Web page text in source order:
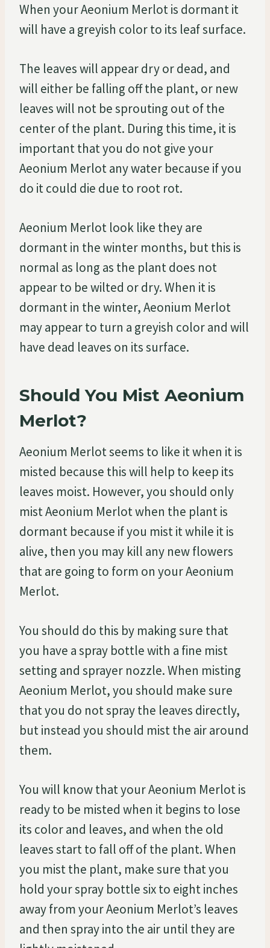
When your Aeonium Merlot is dormant it
will have a greyish color to its leaf surface.
The leaves will appear dry or dead, and
will either be falling off the plant, or new
leaves will not be sprouting out of the
center of the plant. During this time, it is
important that you do not give your
Aeonium Merlot any water because if you
do it could die due to root rot.
Aeonium Merlot look like they are
dormant in the winter months, but this is
normal as long as the plant does not
appear to be wilted or dry. When it is
dormant in the winter, Aeonium Merlot
may appear to turn a greyish color and will
have dead leaves on its surface.
Should You Mist Aeonium
Merlot?
Aeonium Merlot seems to like it when it is
misted because this will help to keep its
leaves moist. However, you should only
mist Aeonium Merlot when the plant is
dormant because if you mist it while it is
alive, then you may kill any new flowers
that are going to form on your Aeonium
Merlot.
You should do this by making sure that
you have a spray bottle with a fine mist
setting and sprayer nozzle. When misting
Aeonium Merlot, you should make sure
that you do not spray the leaves directly,
but instead you should mist the air around
them.
You will know that your Aeonium Merlot is
ready to be misted when it begins to lose
its color and leaves, and when the old
leaves start to fall off of the plant. When
you mist the plant, make sure that you
hold your spray bottle six to eight inches
away from your Aeonium Merlot’s leaves
and then spray into the air until they are